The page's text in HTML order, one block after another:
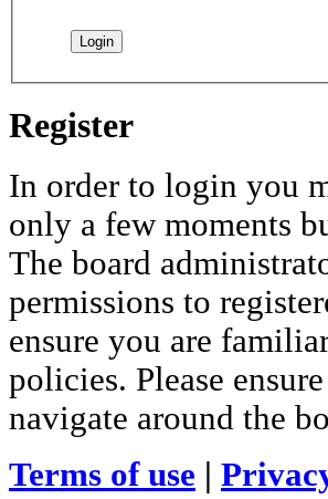
Register
In order to login you
only a few moments
The board
permissions to
ensure you are
policies. Please
navigate around the
Terms of use |